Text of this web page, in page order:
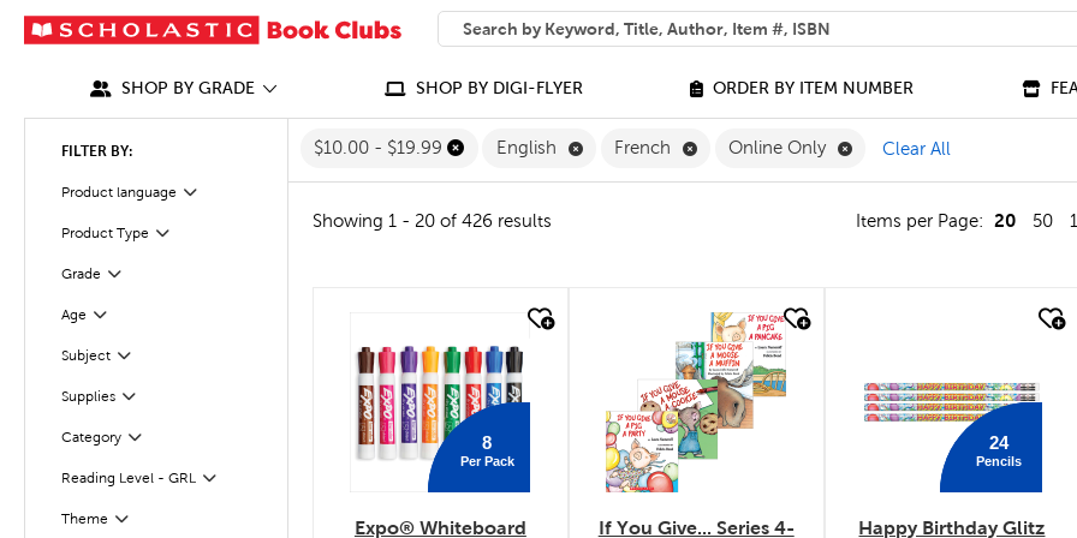
SEARCH
What can we help you find?
SHOP BY GRADE SHOP BY DIGI-FLYER ORDER BY ITEM NUMBER
FILTER BY:
Product language Filter
Product Type
Filter
Grade
Filter
Age
Filter
Subject
Filter
Supplies
Filter
CategoryFilter
Selected
Reading Level - GRL
Filter
Theme
Filter
$10.00 - $19.99 English Remove English Filter
French Remove French Filter
Online Only Remove Online Only Filter
Clear All
Showing 1 - 20 of 426 results Items per Page: 20 50
8
Per Pack
Expo® Whiteboard
If You Give... Series 4-
24
Pencils
Happy Birthday Glitz